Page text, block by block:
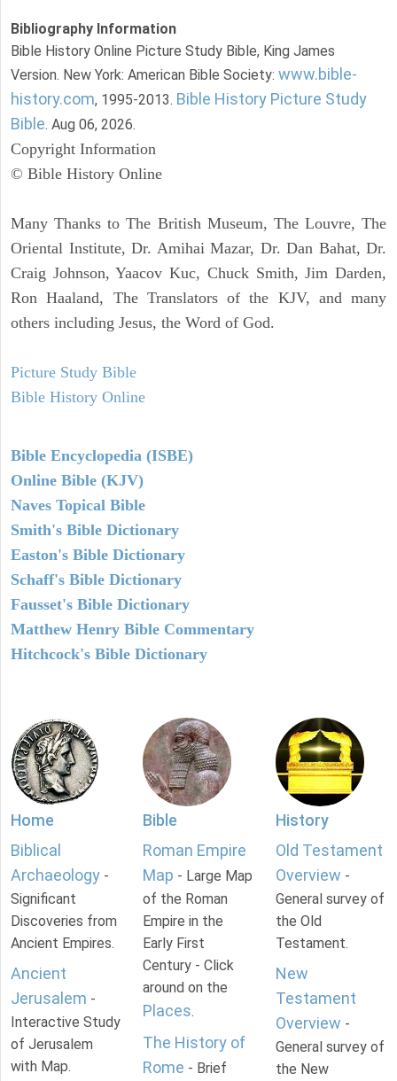
Bibliography Information
Bible History Online Picture Study Bible, King James
Version. New York: American Bible Society: www.bible-
history.com, 1995-2013. Bible History Picture Study
Bible. Aug 06, 2026.
Copyright Information
© Bible History Online
Many Thanks to The British Museum, The Louvre, The
Oriental Institute, Dr. Amihai Mazar, Dr. Dan Bahat, Dr.
Craig Johnson, Yaacov Kuc, Chuck Smith, Jim Darden,
Ron Haaland, The Translators of the KJV, and many
others including Jesus, the Word of God.
Picture Study Bible
Bible History Online
Bible Encyclopedia (ISBE)
Online Bible (KJV)
Naves Topical Bible
Smith's Bible Dictionary
Easton's Bible Dictionary
Schaff's Bible Dictionary
Fausset's Bible Dictionary
Matthew Henry Bible Commentary
Hitchcock's Bible Dictionary
Home
Biblical
Archaeology -
Significant
Discoveries from
Ancient Empires.
Ancient
Jerusalem -
Interactive Study
of Jerusalem
with Map.
Bible
Roman Empire
Map - Large Map
of the Roman
Empire in the
Early First
Century - Click
around on the
Places.
The History of
Rome - Brief
History
Old Testament
Overview -
General survey of
the Old
Testament.
New
Testament
Overview -
General survey of
the New